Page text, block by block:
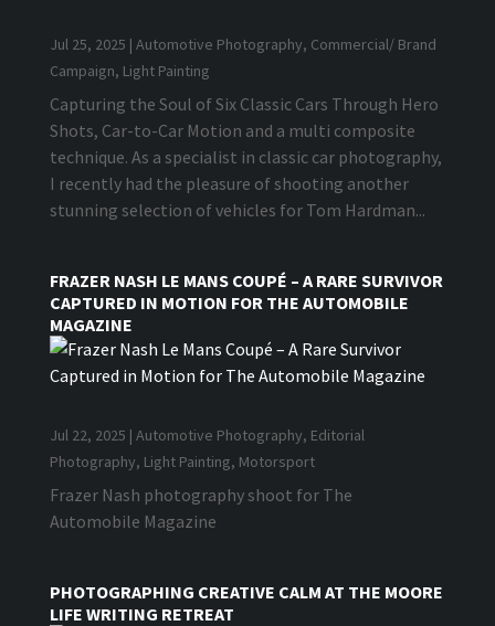
Jul 25, 2025 | Automotive Photography, Commercial/ Brand
Campaign, Light Painting
Capturing the Soul of Six Classic Cars Through Hero
Shots, Car-to-Car Motion and a multi composite
technique. As a specialist in classic car photography,
I recently had the pleasure of shooting another
stunning selection of vehicles for Tom Hardman...
FRAZER NASH LE MANS COUPÉ – A RARE SURVIVOR
CAPTURED IN MOTION FOR THE AUTOMOBILE
MAGAZINE
Jul 22, 2025 | Automotive Photography, Editorial
Photography, Light Painting, Motorsport
Frazer Nash photography shoot for The
Automobile Magazine
PHOTOGRAPHING CREATIVE CALM AT THE MOORE
LIFE WRITING RETREAT